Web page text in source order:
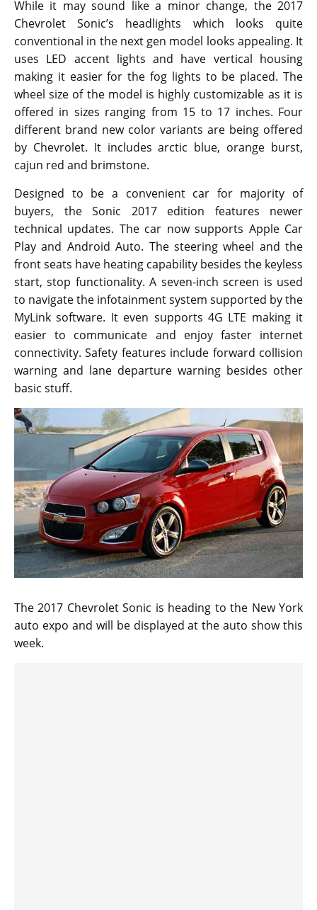
While it may sound like a minor change, the 2017
Chevrolet Sonic’s headlights which looks quite
conventional in the next gen model looks appealing. It
uses LED accent lights and have vertical housing
making it easier for the fog lights to be placed. The
wheel size of the model is highly customizable as it is
offered in sizes ranging from 15 to 17 inches. Four
different brand new color variants are being offered
by Chevrolet. It includes arctic blue, orange burst,
cajun red and brimstone.
Designed to be a convenient car for majority of
buyers, the Sonic 2017 edition features newer
technical updates. The car now supports Apple Car
Play and Android Auto. The steering wheel and the
front seats have heating capability besides the keyless
start, stop functionality. A seven-inch screen is used
to navigate the infotainment system supported by the
MyLink software. It even supports 4G LTE making it
easier to communicate and enjoy faster internet
connectivity. Safety features include forward collision
warning and lane departure warning besides other
basic stuff.
The 2017 Chevrolet Sonic is heading to the New York
auto expo and will be displayed at the auto show this
week.